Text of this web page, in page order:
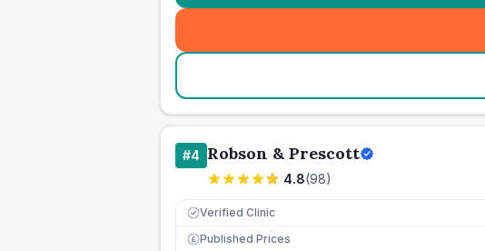
#4 Robson & Prescott
4.8(98)
Verified Clinic
£ Published Prices